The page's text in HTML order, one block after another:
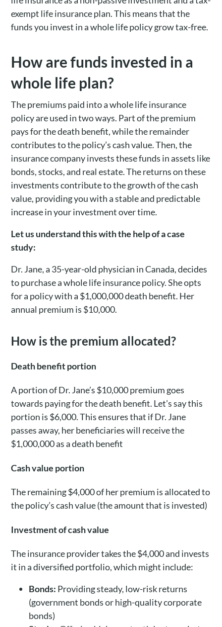
exempt life insurance plan. This means that the
funds you invest in a whole life policy grow tax-free.
How are funds invested in a
whole life plan?
The premiums paid into a whole life insurance
policy are used in two ways. Part of the premium
pays for the death benefit, while the remainder
contributes to the policy’s cash value. Then, the
insurance company invests these funds in assets like
bonds, stocks, and real estate. The returns on these
investments contribute to the growth of the cash
value, providing you with a stable and predictable
increase in your investment over time.
Let us understand this with the help of a case
study:
Dr. Jane, a 35-year-old physician in Canada, decides
to purchase a whole life insurance policy. She opts
for a policy with a $1,000,000 death benefit. Her
annual premium is $10,000.
How is the premium allocated?
Death benefit portion
A portion of Dr. Jane’s $10,000 premium goes
towards paying for the death benefit. Let’s say this
portion is $6,000. This ensures that if Dr. Jane
passes away, her beneficiaries will receive the
$1,000,000 as a death benefit
Cash value portion
The remaining $4,000 of her premium is allocated to
the policy’s cash value (the amount that is invested)
Investment of cash value
The insurance provider takes the $4,000 and invests
it in a diversified portfolio, which might include:
Bonds: Providing steady, low-risk returns
(government bonds or high-quality corporate
bonds)